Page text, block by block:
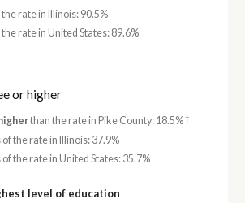
rate in Illinois: 90.5%
rate in United States: 89.6%
or higher
than the rate in Pike County: 18.5%†
of the rate in Illinois: 37.9%
of the rate in United States: 35.7%
level of education